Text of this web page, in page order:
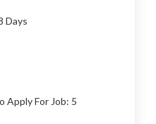
Days
Apply For Job: 5